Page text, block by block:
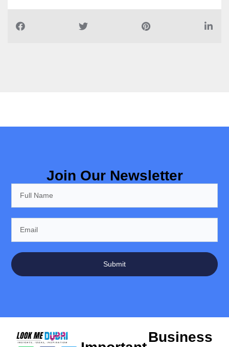
Join Our Newsletter
Submit
Business